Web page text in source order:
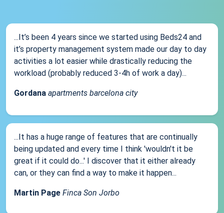
...It’s been 4 years since we started using Beds24 and
it’s property management system made our day to day
activities a lot easier while drastically reducing the
workload (probably reduced 3-4h of work a day)...
Gordana apartments barcelona city
...It has a huge range of features that are continually
being updated and every time I think 'wouldn't it be
great if it could do...' I discover that it either already
can, or they can find a way to make it happen...
Martin Page Finca Son Jorbo